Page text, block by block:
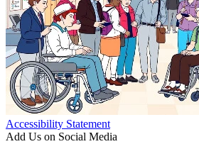
Accessibility Statement
Add Us on Social Media